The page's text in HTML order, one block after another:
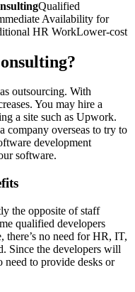
Qualified
Availability for
HR WorkLower-cost
outsourcing. With
You may hire a
a site such as Upwork.
company overseas to try to
development
software.
the opposite of staff
qualified developers
no need for HR, IT,
Since the developers will
need to provide desks or